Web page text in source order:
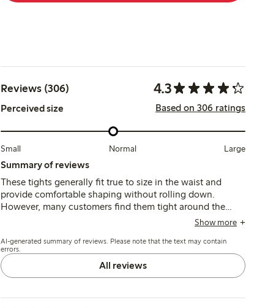
Reviews (306) 4.3
Perceived size Based on 306 ratings
Small Normal Large
Summary of reviews
These tights generally fit true to size in the waist and
provide comfortable shaping without rolling down.
However, many customers find them tight around the
thighs and report issues with durability, as some tights
Show more
AI-generated summary of reviews. Please note that the text may contain
errors.
All reviews